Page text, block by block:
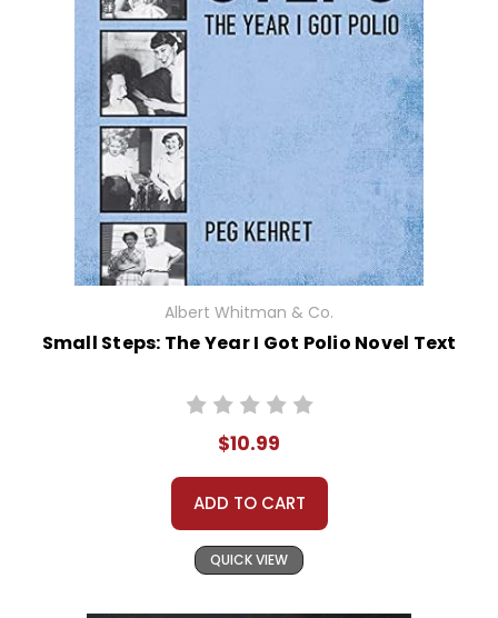
Albert Whitman & Co.
Small Steps: The Year I Got Polio Novel Text
$10.99
ADD TO CART
QUICK VIEW